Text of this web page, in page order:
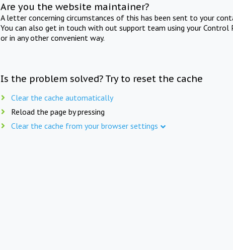
Are you the website maintainer?
A letter concerning circumstances of this has been sent to your
You can also get in touch with out support team using your Control
or in any other convenient way.
Is the problem solved? Try to reset the cache
Clear the cache automatically
Reload the page by pressing
Clear the cache from your browser settings